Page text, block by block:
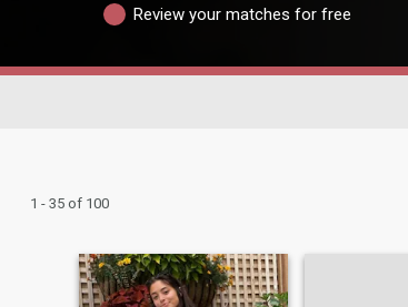
Review your matches for free
1 - 35 of 100